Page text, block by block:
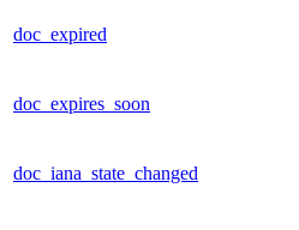
doc_expired
doc_expires_soon
doc_iana_state_changed